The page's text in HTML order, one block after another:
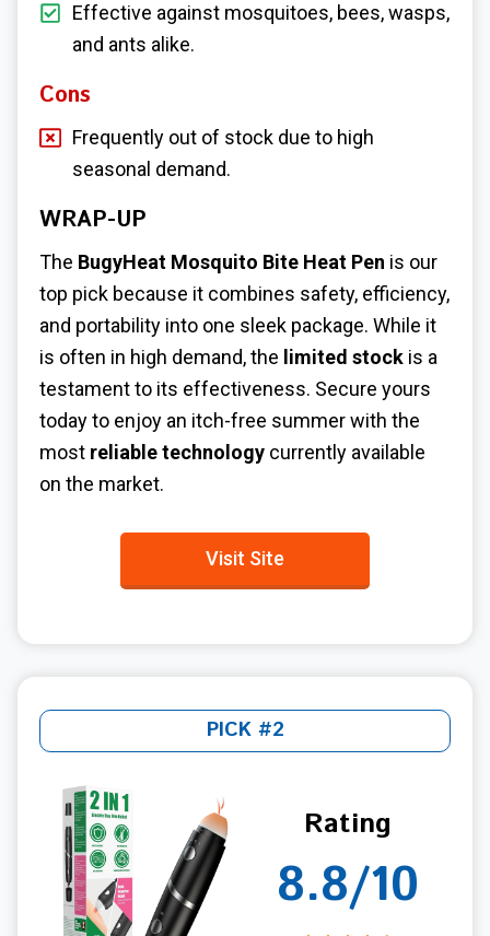
Effective against mosquitoes, bees, wasps,
and ants alike.
Cons
Frequently out of stock due to high
seasonal demand.
WRAP-UP
The BugyHeat Mosquito Bite Heat Pen is our
top pick because it combines safety, efficiency,
and portability into one sleek package. While it
is often in high demand, the limited stock is a
testament to its effectiveness. Secure yours
today to enjoy an itch-free summer with the
most reliable technology currently available
on the market.
Visit Site
PICK #2
Rating
8.8/10